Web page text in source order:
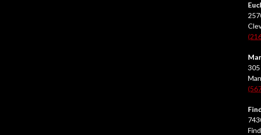
305